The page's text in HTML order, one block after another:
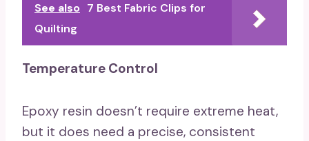
See also 7 Best Fabric Clips for
Quilting
Temperature Control
Epoxy resin doesn’t require extreme heat,
but it does need a precise, consistent